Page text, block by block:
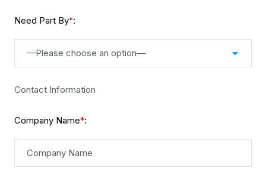
Need Part By*:
—Please choose an option—
Contact Information
Company Name*: